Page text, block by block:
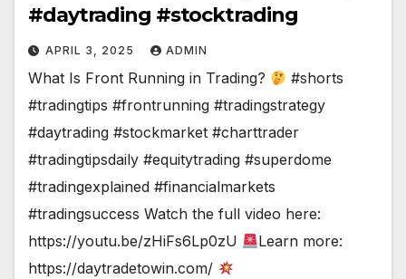
#daytrading #stocktrading
APRIL 3, 2025 ADMIN
What Is Front Running in Trading?
#shorts
#tradingtips #frontrunning #tradingstrategy
#daytrading #stockmarket #charttrader
#tradingtipsdaily #equitytrading #superdome
#tradingexplained #financialmarkets
#tradingsuccess Watch the full video here:
https://youtu.be/zHiFs6Lp0zU
Learn more:
https://daytradetowin.com/